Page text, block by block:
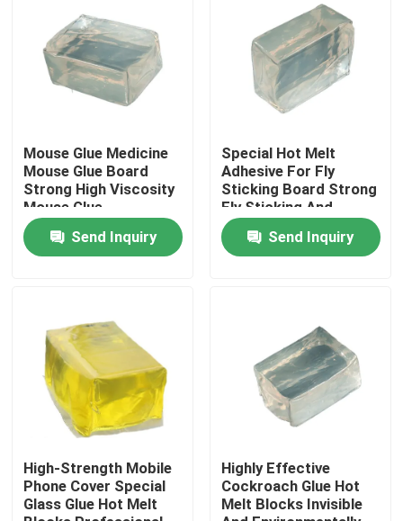
Home
Videos
About Us
Factory Tour
Mouse Glue Medicine
Mouse Glue Board
Strong High Viscosity
Mouse Glue
Send Inquiry
Special Hot Melt
Adhesive For Fly
Sticking Board Strong
Fly Sticking And
Efficient Fly
PreventionSend Inquiry
High-Strength Mobile
Phone Cover Special
Glass Glue Hot Melt
Highly Effective
Cockroach Glue Hot
Melt Blocks Invisible